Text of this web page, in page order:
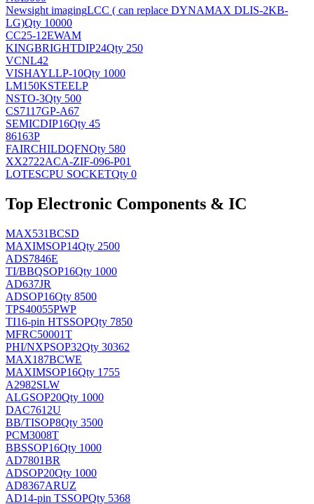
Newsight imagingLCC ( can replace DYNAMAX DLIS-2KB-
LG)Qty 10000
CC25-12EWAM
KINGBRIGHTDIP24Qty 250
VCNL42
VISHAYLLP-10Qty 1000
LM150KSTEELP
NSTO-3Qty 500
CS7117GP-A67
SEMICDIP16Qty 45
86163P
FAIRCHILDQFNQty 580
XX2722ACA-ZIF-096-P01
LOTESCPU SOCKETQty 0
Top Electronic Components & IC
MAX531BCSD
MAXIMSOP14Qty 2500
ADS7846E
TI/BBQSOP16Qty 1000
AD637JR
ADSOP16Qty 8500
TPS40055PWP
TI16-pin HTSSOPQty 7850
MFRC50001T
PHI/NXPSOP32Qty 30362
MAX187BCWE
MAXIMSOP16Qty 1755
A2982SLW
ALGSOP20Qty 1000
DAC7612U
BB/TISOP8Qty 3500
PCM3008T
BBSSOP16Qty 1000
AD7801BR
ADSOP20Qty 1000
AD8367ARUZ
AD14-pin TSSOPQty 5368